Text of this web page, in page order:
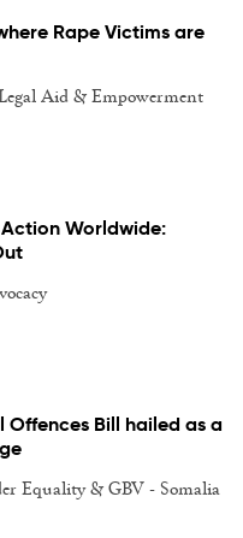
Rape Victims are
Aid & Empowerment
Worldwide:
Offences Bill hailed as a
Equality & GBV - Somalia